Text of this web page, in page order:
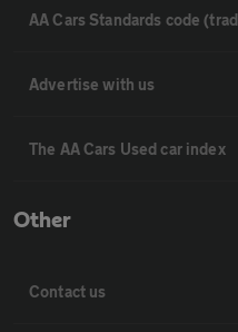
AA Cars Standards code
Advertise with us
The AA Cars Used car index
Other
Contact us